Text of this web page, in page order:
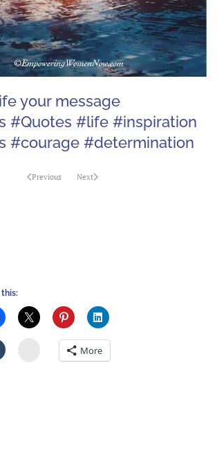
your message
#Quotes #life #inspiration
#courage #determination
Previous Next
this:
StumbleuponMore